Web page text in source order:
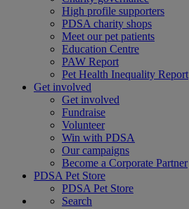
High profile supporters
PDSA charity shops
Meet our pet patients
Education Centre
PAW Report
Pet Health Inequality Report
Get involved
Get involved
Fundraise
Volunteer
Win with PDSA
Our campaigns
Become a Corporate Partner
PDSA Pet Store
PDSA Pet Store
Search